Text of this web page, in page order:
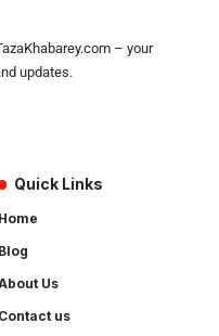
– your
updates.
Quick Links
Home
Blog
Us
Contact us